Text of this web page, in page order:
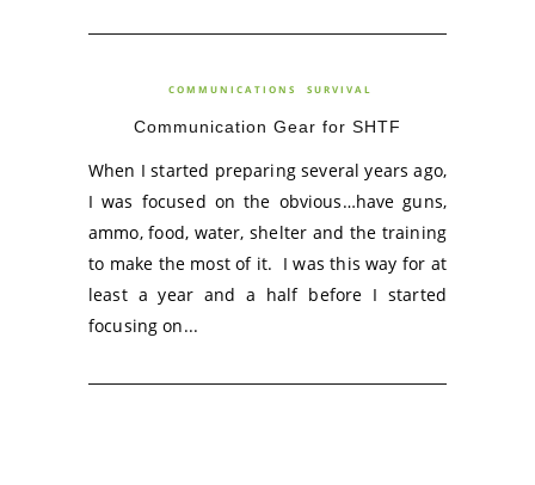
COMMUNICATIONS SURVIVAL
Communication Gear for SHTF
When I started preparing several years ago,
I was focused on the obvious…have guns,
ammo, food, water, shelter and the training
to make the most of it. I was this way for at
least a year and a half before I started
focusing on...